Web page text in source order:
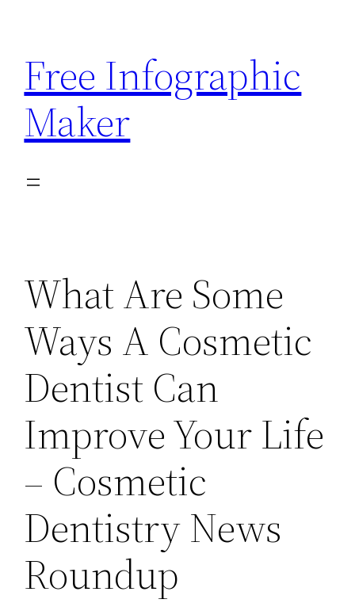
content
Free Infographic
Maker
What Are Some
Ways A Cosmetic
Dentist Can
Improve Your Life
– Cosmetic
Dentistry News
Roundup